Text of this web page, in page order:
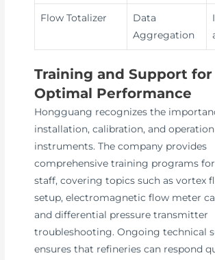
Flow Totalizer
Data
Aggregation
Training and Support for
Optimal Performance
Hongguang recognizes the
installation, calibration, and
instruments. The company provides
comprehensive training programs
staff, covering topics such as vortex
setup, electromagnetic flow meter
and differential pressure transmitter
troubleshooting. Ongoing technical
ensures that refineries can respond